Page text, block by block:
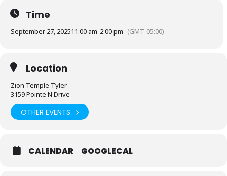
Time
September 27, 202511:00 am-2:00 pm (GMT-05:00)
Location
Zion Temple Tyler
3159 Pointe N Drive
OTHER EVENTS
CALENDAR GOOGLECAL